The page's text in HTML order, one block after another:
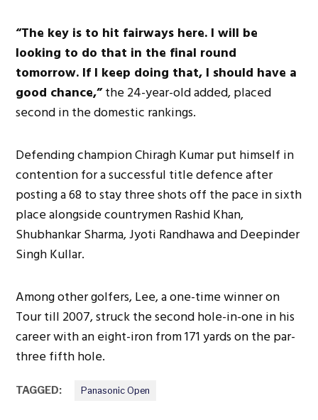
“The key is to hit fairways here. I will be
looking to do that in the final round
tomorrow. If I keep doing that, I should have a
good chance,”the 24-year-old added, placed
second in the domestic rankings.
Defending champion Chiragh Kumar put himself in
contention for a successful title defence after
posting a 68 to stay three shots off the pace in sixth
place alongside countrymen Rashid Khan,
Shubhankar Sharma, Jyoti Randhawa and Deepinder
Singh Kullar.
Among other golfers, Lee, a one-time winner on
Tour till 2007, struck the second hole-in-one in his
career with an eight-iron from 171 yards on the par-
three fifth hole.
TAGGED: Panasonic Open